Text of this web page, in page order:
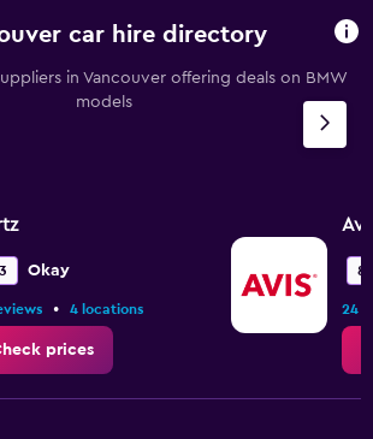
car hire directory
in Vancouver offering deals on BMW
models
Okay
• 4 locations
prices
24